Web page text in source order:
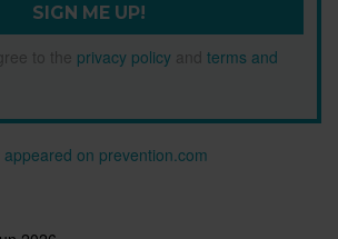
SIGN ME UP!
to the privacy policy and terms and
on prevention.com